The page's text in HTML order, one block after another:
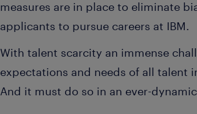
measures are in place to eliminate
applicants to pursue careers at IBM.
With talent scarcity an immense
expectations and needs of all talent
And it must do so in an ever-